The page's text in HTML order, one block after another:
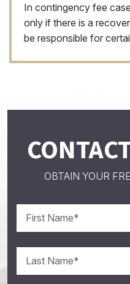
In contingency fee
only if there is a
be responsible for
OBTAIN YOUR